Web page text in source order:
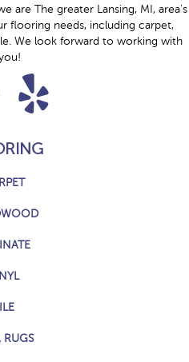
are The greater Lansing, MI, area's
flooring needs, including carpet,
We look forward to working with
RUGS